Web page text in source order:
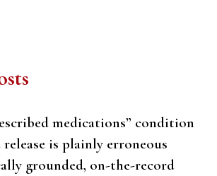
medications” condition
release is plainly erroneous
grounded, on-the-record